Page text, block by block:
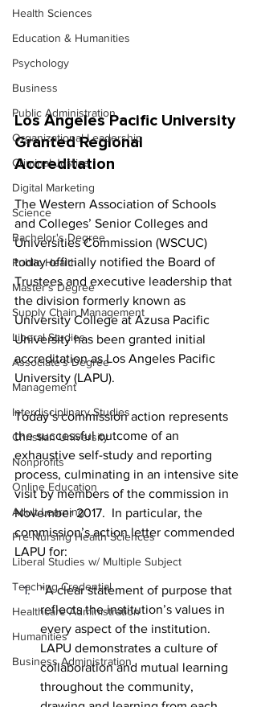
Health Sciences
Education & Humanities
Psychology
Business
Public Administration
Organizational Leadership
Criminal Justice
Digital Marketing
Science
Bachelor's Degree
Public Health
Master's Degree
Supply Chain Management
Liberal Studies
Associate's Degree
Management
Interdisciplinary Studies
Christian University
Nonprofits
Online Education
Adult Learning
Pre-Nursing Health Sciences
Liberal Studies w/ Multiple Subject
Teaching Credential
Healthcare Administration
Humanities
Business Administration
Los Angeles Pacific University
Granted Regional
Accreditation
The Western Association of Schools
and Colleges’ Senior Colleges and
Universities Commission (WSCUC)
today officially notified the Board of
Trustees and executive leadership that
the division formerly known as
University College at Azusa Pacific
University has been granted initial
accreditation as Los Angeles Pacific
University (LAPU).
Today’s commission action represents
the successful outcome of an
exhaustive self-study and reporting
process, culminating in an intensive site
visit by members of the commission in
November 2017.  In particular, the
commission’s action letter commended
LAPU for:
“A clear statement of purpose that
reflects the institution’s values in
every aspect of the institution.
LAPU demonstrates a culture of
collaboration and mutual learning
throughout the community,